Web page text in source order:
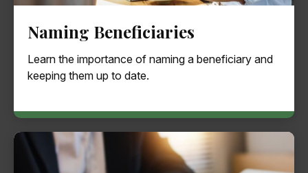
Naming Beneficiaries
Learn the importance of naming a beneficiary and
keeping them up to date.